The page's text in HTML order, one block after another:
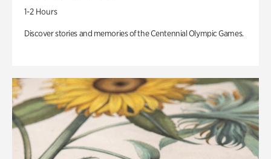
1-2 Hours
Discover stories and memories of the Centennial Olympic Games.